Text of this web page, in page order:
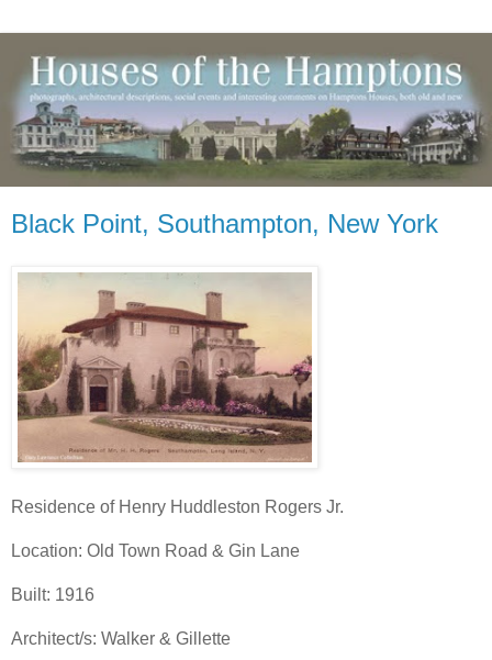
Black Point, Southampton, New York
Residence of Henry Huddleston Rogers Jr.
Location: Old Town Road & Gin Lane
Built: 1916
Architect/s: Walker & Gillette